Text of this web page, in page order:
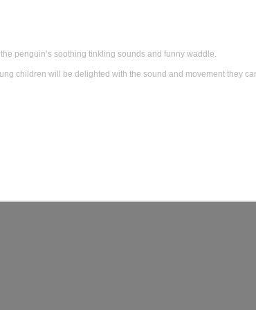
penguin’s soothing tinkling sounds and funny waddle.
children will be delighted with the sound and movement they